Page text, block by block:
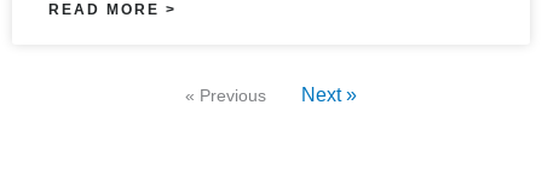
READ MORE >
« Previous Next »